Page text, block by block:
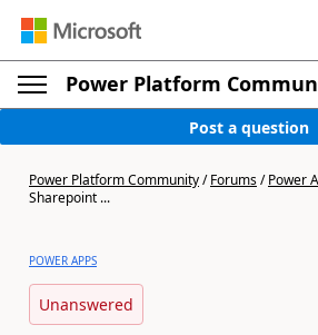
Power Platform
Post a question
Power Platform Community/Forums/Power
Sharepoint ...
POWER APPS
Unanswered